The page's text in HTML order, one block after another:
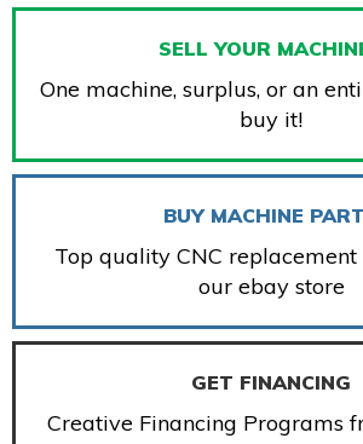
SELL YOUR
One machine, surplus, or an
buy it!
BUY MACHINE
Top quality CNC
our ebay store
GET FINANCING
Creative Financing Programs